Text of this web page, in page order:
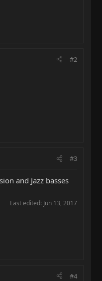
#2
#3
and Jazz basses
Last edited: Jun 13, 2017
#4